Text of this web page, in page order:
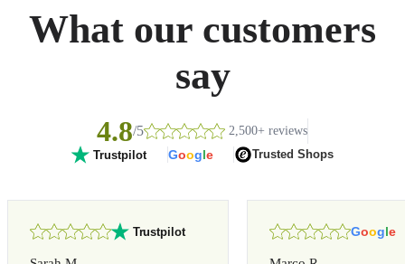
What our customers
say
4.8/5 2,500+ reviews
Trustpilot Google Trusted Shops
Trustpilot Google